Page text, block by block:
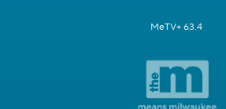
MeTV+ 63.4